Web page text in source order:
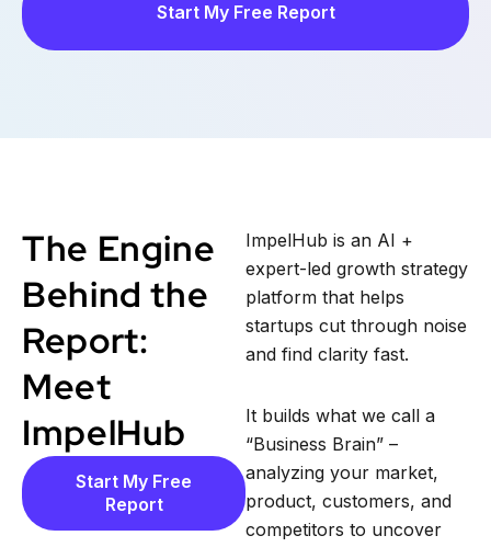
Start My Free Report
The Engine
Behind the
Report:
Meet
ImpelHub
Start My Free
Report
ImpelHub is an AI +
expert-led growth strategy
platform that helps
startups cut through noise
and find clarity fast.
It builds what we call a
“Business Brain” –
analyzing your market,
product, customers, and
competitors to uncover